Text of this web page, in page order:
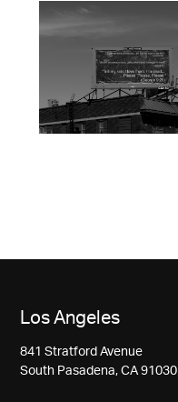
Los Angeles
841 Stratford Avenue
South Pasadena, CA 91030